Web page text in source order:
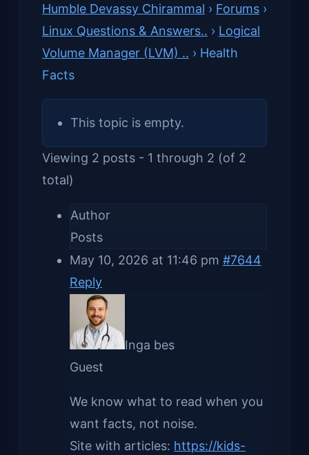
Humble Devassy Chirammal › Forums ›
Linux Questions & Answers.. › Logical
Volume Manager (LVM) .. › Health
Facts
This topic is empty.
Viewing 2 posts - 1 through 2 (of 2
total)
Author
Posts
May 10, 2026 at 11:46 pm #7644
Reply
Inga bes
Guest
We know what to read when you
want facts, not noise.
Site with articles: https://kids-